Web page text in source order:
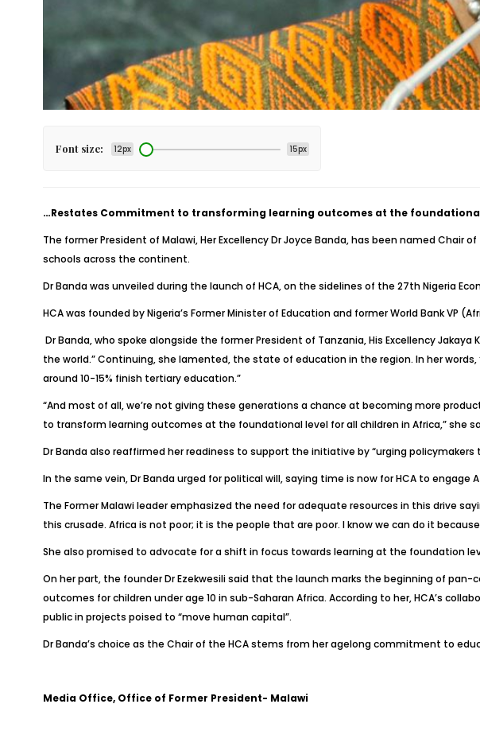
Font size: 12px 15px
…Restates Commitment to transforming learning outcomes at the
The former President of Malawi, Her Excellency Dr Joyce Banda, has been named
schools across the continent.
Dr Banda was unveiled during the launch of HCA, on the sidelines of the 27th Nigeria
HCA was founded by Nigeria’s Former Minister of Education and former World Bank VP
Dr Banda, who spoke alongside the former President of Tanzania, His Excellency
the world.” Continuing, she lamented, the state of education in the region. In her
around 10-15% finish tertiary education.”
“And most of all, we’re not giving these generations a chance at becoming more
to transform learning outcomes at the foundational level for all children in Africa,” she
Dr Banda also reaffirmed her readiness to support the initiative by “urging
In the same vein, Dr Banda urged for political will, saying time is now for HCA to engage
The Former Malawi leader emphasized the need for adequate resources in this drive
this crusade. Africa is not poor; it is the people that are poor. I know we can do it
She also promised to advocate for a shift in focus towards learning at the foundation
On her part, the founder Dr Ezekwesili said that the launch marks the beginning of
outcomes for children under age 10 in sub-Saharan Africa. According to her, HCA’s
public in projects poised to “move human capital”.
Dr Banda’s choice as the Chair of the HCA stems from her agelong commitment to
Media Office, Office of Former President- Malawi